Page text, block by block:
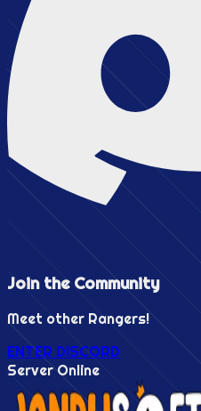
Join the Community
Meet other Rangers!
ENTER DISCORD
Server Online